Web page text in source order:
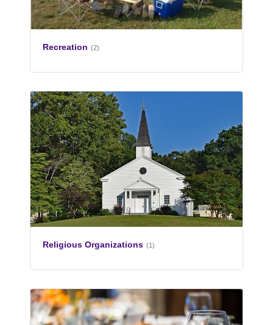
Recreation (2)
Religious Organizations (1)